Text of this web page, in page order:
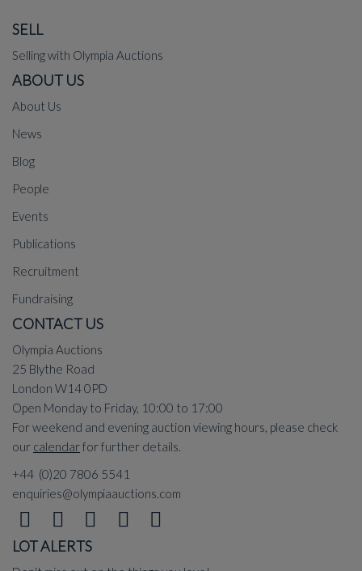
SELL
Selling with Olympia Auctions
ABOUT US
About Us
News
Blog
People
Events
Publications
Recruitment
Fundraising
CONTACT US
Olympia Auctions
25 Blythe Road
London W14 0PD
Open Monday to Friday, 10:00 to 17:00
For weekend and evening auction viewing hours, please check
our calendarfor further details.
+44 (0)20 7806 5541
enquiries@olympiaauctions.com
LOT ALERTS